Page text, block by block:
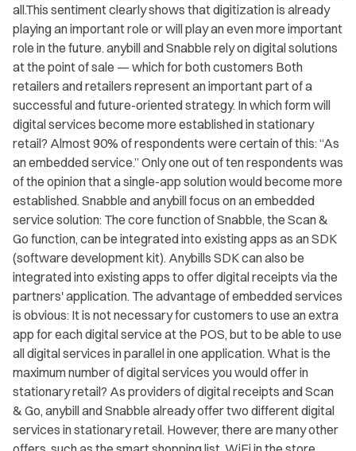
all.This sentiment clearly shows that digitization is already
playing an important role or will play an even more important
role in the future. anybill and Snabble rely on digital solutions
at the point of sale — which for both customers Both
retailers and retailers represent an important part of a
successful and future-oriented strategy. In which form will
digital services become more established in stationary
retail? Almost 90% of respondents were certain of this: “As
an embedded service.” Only one out of ten respondents was
of the opinion that a single-app solution would become more
established. Snabble and anybill focus on an embedded
service solution: The core function of Snabble, the Scan &
Go function, can be integrated into existing apps as an SDK
(software development kit). Anybills SDK can also be
integrated into existing apps to offer digital receipts via the
partners' application. The advantage of embedded services
is obvious: It is not necessary for customers to use an extra
app for each digital service at the POS, but to be able to use
all digital services in parallel in one application. What is the
maximum number of digital services you would offer in
stationary retail? As providers of digital receipts and Scan
& Go, anybill and Snabble already offer two different digital
services in stationary retail. However, there are many other